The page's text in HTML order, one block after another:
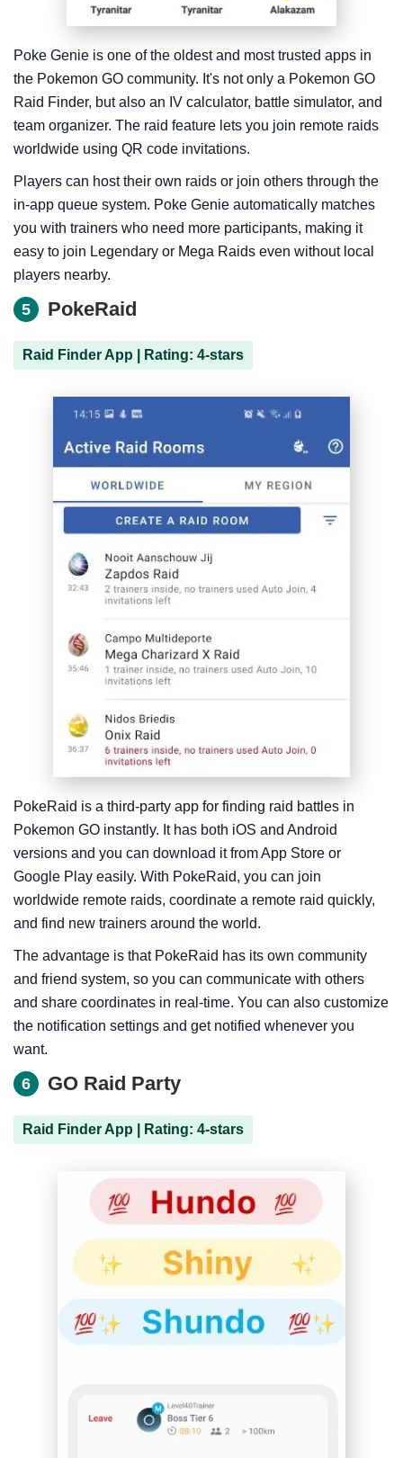
Poke Genie is one of the oldest and most trusted apps in
the Pokemon GO community. It's not only a Pokemon GO
Raid Finder, but also an IV calculator, battle simulator, and
team organizer. The raid feature lets you join remote raids
worldwide using QR code invitations.
Players can host their own raids or join others through the
in-app queue system. Poke Genie automatically matches
you with trainers who need more participants, making it
easy to join Legendary or Mega Raids even without local
players nearby.
5 PokeRaid
Raid Finder App | Rating: 4-stars
PokeRaid is a third-party app for finding raid battles in
Pokemon GO instantly. It has both iOS and Android
versions and you can download it from App Store or
Google Play easily. With PokeRaid, you can join
worldwide remote raids, coordinate a remote raid quickly,
and find new trainers around the world.
The advantage is that PokeRaid has its own community
and friend system, so you can communicate with others
and share coordinates in real-time. You can also customize
the notification settings and get notified whenever you
want.
6 GO Raid Party
Raid Finder App | Rating: 4-stars